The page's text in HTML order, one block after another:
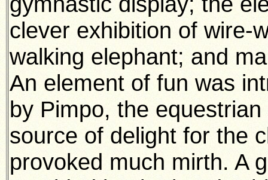
clever exhibition of wire-
walking elephant; and
An element of fun was
by Pimpo, the
source of delight for the
provoked much mirth. A